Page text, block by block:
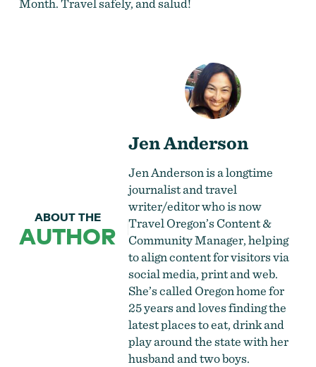
Month. Travel safely, and salud!
ABOUT THE
AUTHOR
Jen Anderson
Jen Anderson is a longtime
journalist and travel
writer/editor who is now
Travel Oregon’s Content &
Community Manager, helping
to align content for visitors via
social media, print and web.
She’s called Oregon home for
25 years and loves finding the
latest places to eat, drink and
play around the state with her
husband and two boys.